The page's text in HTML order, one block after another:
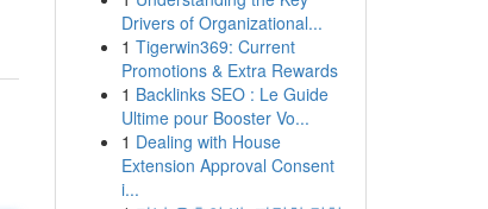
Drivers of Organizational...
1 Tigerwin369: Current
Promotions & Extra Rewards
1 Backlinks SEO : Le Guide
Ultime pour Booster Vo...
1 Dealing with House
Extension Approval Consent
i...